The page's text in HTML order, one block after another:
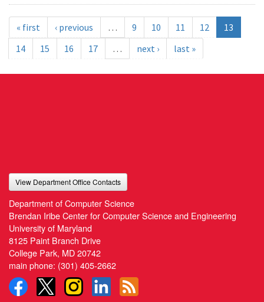
« first ‹ previous … 9 10 11 12
13
14
15 16 17 … next › last »
View Department Office Contacts
Department of Computer Science
Brendan Iribe Center for Computer Science and Engineering
University of Maryland
8125 Paint Branch Drive
College Park, MD 20742
main phone: (301) 405-2662